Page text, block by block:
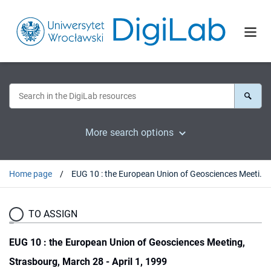
More search options
Home page EUG 10 : the European Union of Geosciences Meeting, Strasbourg, March 28 - April 1, 1999
TO ASSIGN
EUG 10 : the European Union of Geosciences Meeting,
Strasbourg, March 28 - April 1, 1999